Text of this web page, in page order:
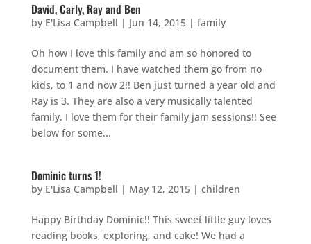
David, Carly, Ray and Ben
by E'Lisa Campbell | Jun 14, 2015| family
Oh how I love this family and am so honored to
document them. I have watched them go from no
kids, to 1 and now 2!! Ben just turned a year old and
Ray is 3. They are also a very musically talented
family. I love them for their family jam sessions!! See
below for some...
Dominic turns 1!
by E'Lisa Campbell | May 12, 2015| children
Happy Birthday Dominic!! This sweet little guy loves
reading books, exploring, and cake! We had a